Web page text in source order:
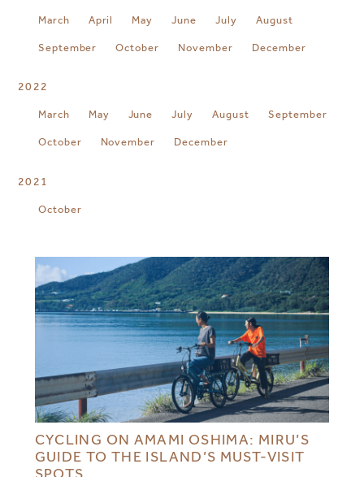
March April May June July August
September October November December
2022
March May June July August September
October November December
2021
October
CYCLING ON AMAMI OSHIMA: MIRU’S
GUIDE TO THE ISLAND’S MUST-VISIT